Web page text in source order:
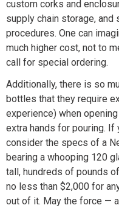
custom corks and
supply chain storage,
procedures. One can
much higher cost, not to
call for special ordering.
Additionally, there is so
bottles that they require
experience) when
extra hands for pouring. If
consider the specs of a
bearing a whooping 120
tall, hundreds of pounds
no less than $2,000 for
out of it. May the force —